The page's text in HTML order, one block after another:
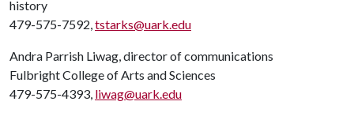
history
479-575-7592,tstarks@uark.edu
Andra Parrish Liwag, director of communications
Fulbright College of Arts and Sciences
479-575-4393, liwag@uark.edu